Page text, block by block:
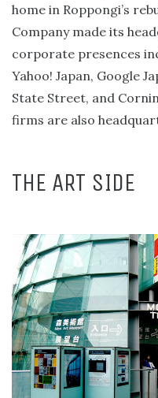
home in Roppongi’s
Company made its
corporate presences
Yahoo! Japan, Google
State Street, and
firms are also
THE ART SIDE